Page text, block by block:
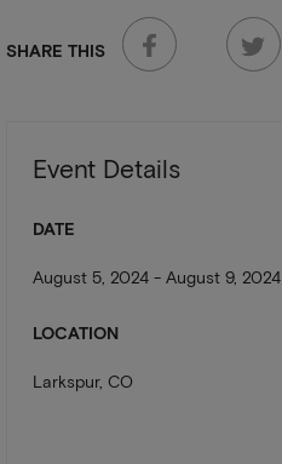
SHARE THIS
Event Details
DATE
August 5, 2024 - August 9, 2024
LOCATION
Larkspur, CO